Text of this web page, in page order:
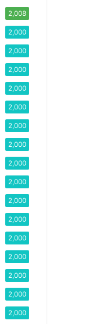
2,008
2,000
2,000
2,000
2,000
2,000
2,000
2,000
2,000
2,000
2,000
2,000
2,000
2,000
2,000
2,000
2,000